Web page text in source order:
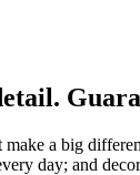
a big
day; and